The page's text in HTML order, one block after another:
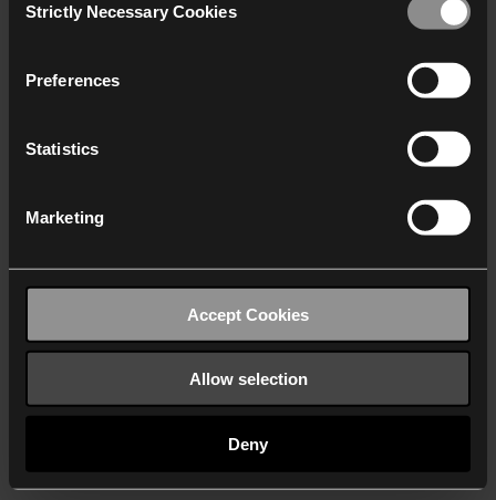
who may receive and
Selection
Strictly Necessary Cookies
Preferences
Statistics
Marketing
Accept Cookies
Allow selection
Deny